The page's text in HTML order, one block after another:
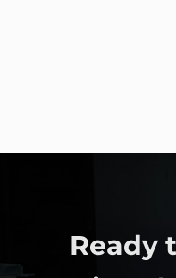
Ready